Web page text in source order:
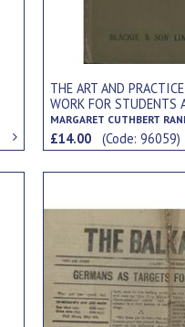
THE ART AND
WORK FOR STUDENTS
MARGARET CUTHBERT
£14.00(Code: 96059)